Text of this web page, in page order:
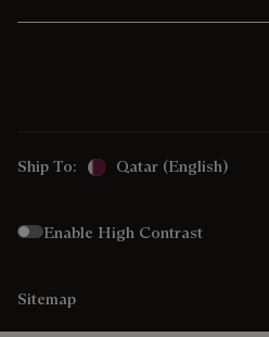
Ship To: Qatar (English)
Enable High Contrast
Sitemap